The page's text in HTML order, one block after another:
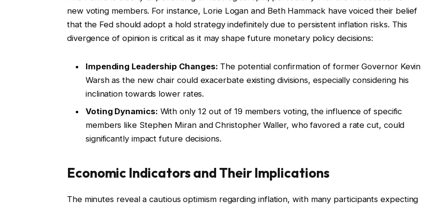
new voting members. For instance, Lorie Logan and Beth Hammack have voiced their belief
that the Fed should adopt a hold strategy indefinitely due to persistent inflation risks. This
divergence of opinion is critical as it may shape future monetary policy decisions:
Impending Leadership Changes: The potential confirmation of former Governor Kevin
Warsh as the new chair could exacerbate existing divisions, especially considering his
inclination towards lower rates.
Voting Dynamics: With only 12 out of 19 members voting, the influence of specific
members like Stephen Miran and Christopher Waller, who favored a rate cut, could
significantly impact future decisions.
Economic Indicators and Their Implications
The minutes reveal a cautious optimism regarding inflation, with many participants expecting